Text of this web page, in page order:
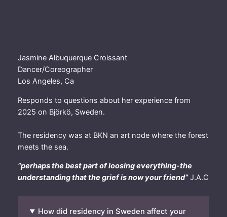
Jasmine Albuquerque Croissant
Dancer/Coreographer
Los Angeles, Ca
Responds to questions about her experience from
2025 on Björkö, Sweden.
The residency was at BKN an art node where the forest
meets the sea.
“perhaps the best part of loosing everything-the
understanding that the grief is now your friend”J.A.C
How did residency in Sweden affect your